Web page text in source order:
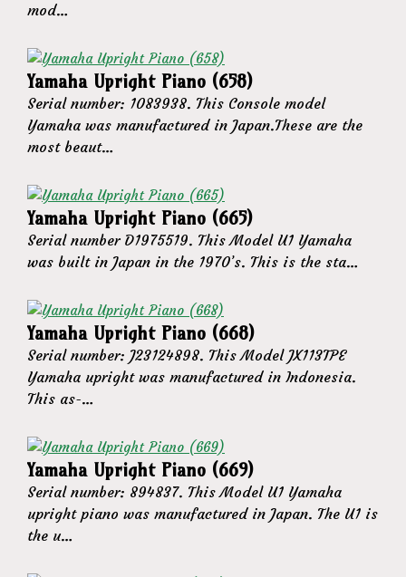
mod…
Yamaha Upright Piano (658)
Serial number: 1083938. This Console model
Yamaha was manufactured in Japan.These are the
most beaut…
Yamaha Upright Piano (665)
Serial number D1975519. This Model U1 Yamaha
was built in Japan in the 1970’s. This is the sta…
Yamaha Upright Piano (668)
Serial number: J23124898. This Model JX113TPE
Yamaha upright was manufactured in Indonesia.
This as-…
Yamaha Upright Piano (669)
Serial number: 894837. This Model U1 Yamaha
upright piano was manufactured in Japan. The U1 is
the u…